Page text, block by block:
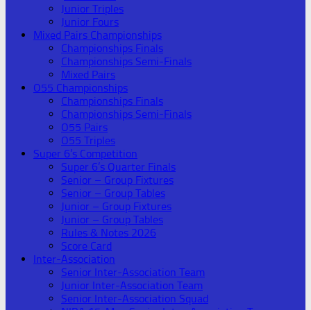
Junior Triples
Junior Fours
Mixed Pairs Championships
Championships Finals
Championships Semi-Finals
Mixed Pairs
O55 Championships
Championships Finals
Championships Semi-Finals
O55 Pairs
O55 Triples
Super 6’s Competition
Super 6’s Quarter Finals
Senior – Group Fixtures
Senior – Group Tables
Junior – Group Fixtures
Junior – Group Tables
Rules & Notes 2026
Score Card
Inter-Association
Senior Inter-Association Team
Junior Inter-Association Team
Senior Inter-Association Squad